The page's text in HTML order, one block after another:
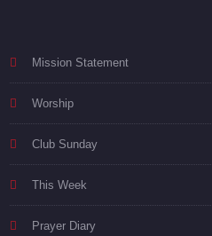
Mission Statement
Worship
Club Sunday
This Week
Prayer Diary